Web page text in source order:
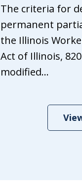
The criteria for
permanent
the Illinois
Act of Illinois, 820
modified...